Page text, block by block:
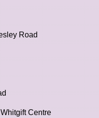
Road
Centre